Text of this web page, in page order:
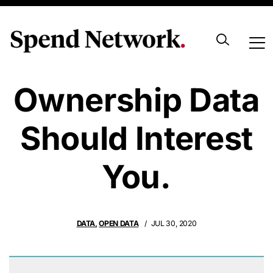
Why Beneficial
Ownership Data
Should Interest
You.
DATA,OPEN DATA JUL 30, 2020